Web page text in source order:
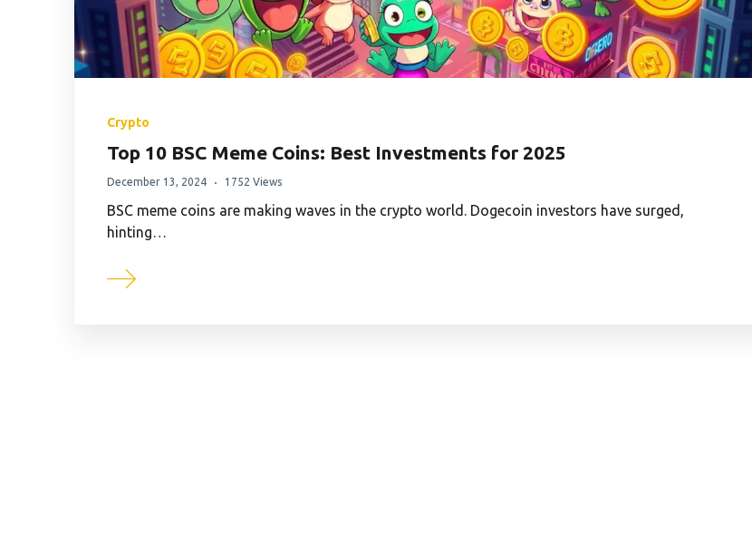
Crypto
Top 10 BSC Meme Coins: Best Investments for 2025
December 13, 2024 1752 Views
BSC meme coins are making waves in the crypto world. Dogecoin investors have surged,
hinting…